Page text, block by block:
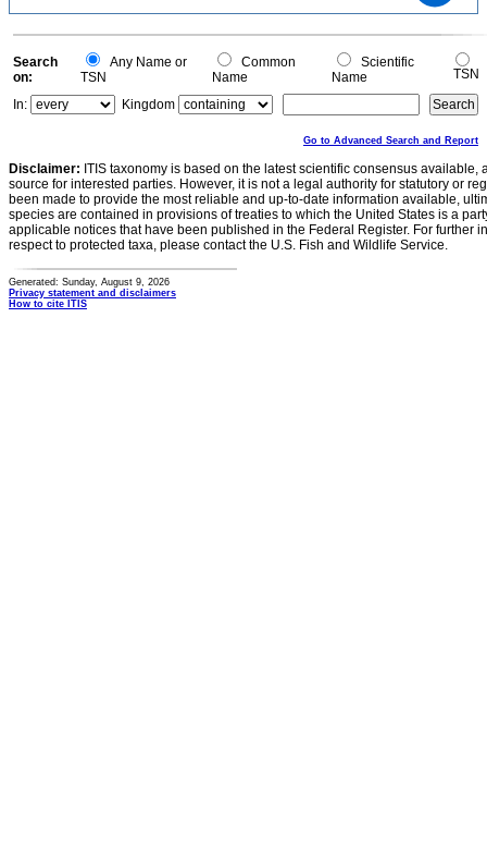
0
0
Search
on:
Any Name or
TSN
Common
Name
Scientific
Name
TSN
In:
Kingdom
Go to Advanced Search and Report
Disclaimer: ITIS taxonomy is based on the latest scientific consensus
source for interested parties. However, it is not a legal authority for statutory or
been made to provide the most reliable and up-to-date information available,
species are contained in provisions of treaties to which the United States is a
applicable notices that have been published in the Federal Register. For further
respect to protected taxa, please contact the U.S. Fish and Wildlife Service.
Generated: Sunday, August 9, 2026
Privacy statement and disclaimers
How to cite ITIS